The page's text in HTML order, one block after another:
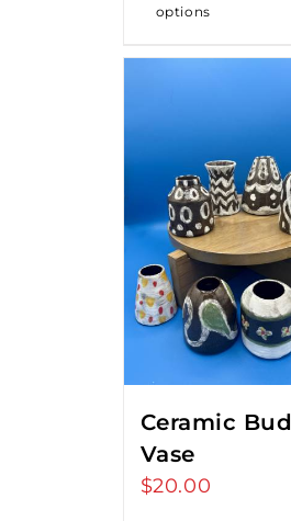
options
Ceramic Bud
Vase
$20.00